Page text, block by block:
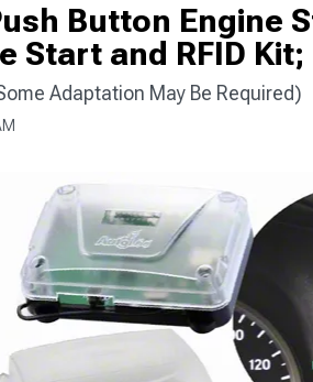
Button Engine
Start and RFID
Adaptation May Be Required)